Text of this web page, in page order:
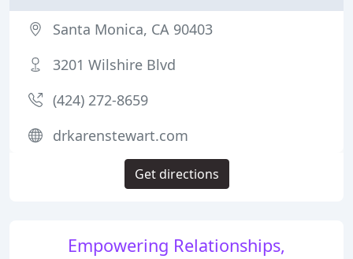
Empowering Relationships,
Santa Monica, CA 90403
3201 Wilshire Blvd
(424) 272-8659
drkarenstewart.com
Get directions